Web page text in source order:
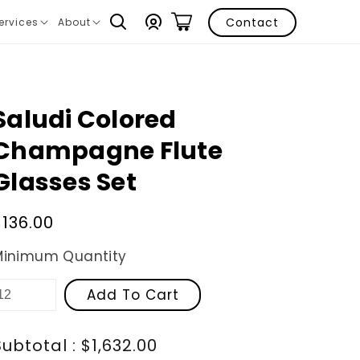
About
Translation
Log
in
Contact
Colored
Flute
Set
Quantity
Add To Cart
: $1,632.00